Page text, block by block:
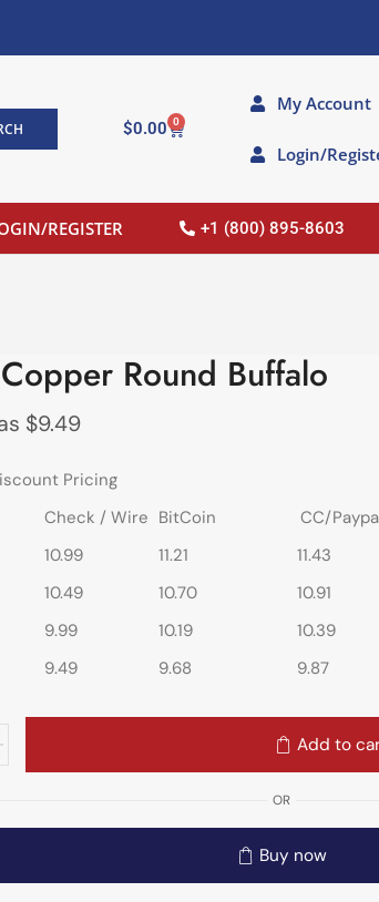
$0.00 0
My Account
Login/
REGISTER +1 (800) 895-8603
Round Buffalo
$9.49
Pricing
Check / Wire BitCoin
CC/
10.99 11.21
11.43
10.49 10.70
10.91
9.99 10.19
10.39
9.49 9.68 9.87
Add to
OR
Buy now